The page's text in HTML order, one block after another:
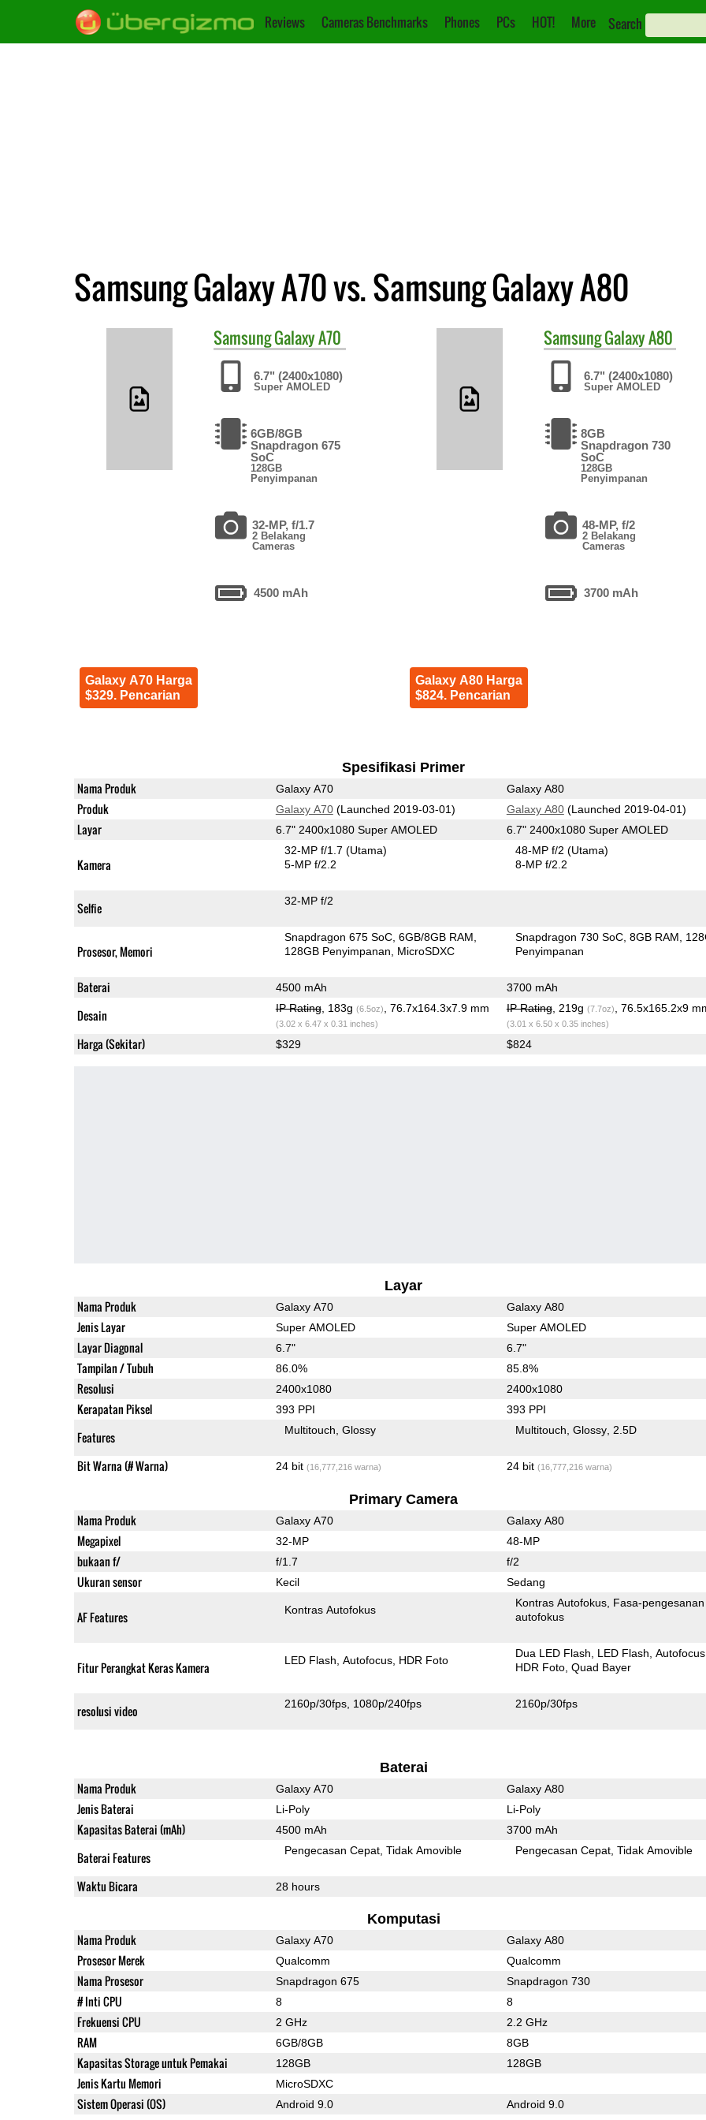
Reviews Cameras Benchmarks Phones PCs HOT! More Search
Samsung Galaxy A70 vs. Samsung Galaxy A80
SamsungGalaxy A70
6.7" (2400x1080)
Super AMOLED
6GB/8GB
Snapdragon 675
SoC
128GB
Penyimpanan
32-MP, f/1.7
2 Belakang
Cameras
4500 mAh
Galaxy A70 Harga
$329. Pencarian
SamsungGalaxy A80
6.7" (2400x1080)
Super AMOLED
8GB
Snapdragon 730
SoC
128GB
Penyimpanan
48-MP, f/2
2 Belakang
Cameras
3700 mAh
Galaxy A80 Harga
$824. Pencarian
Spesifikasi Primer
Nama Produk Galaxy A70 Galaxy A80
Produk Galaxy A70(Launched 2019-03-01) Galaxy A80(Launched 2019-04-01)
Layar 6.7" 2400x1080 Super AMOLED 6.7" 2400x1080 Super AMOLED
Kamera
32-MP f/1.7(Utama)
5-MP f/2.2
48-MP f/2(Utama)
8-MP f/2.2
Selfie 32-MP f/2
Prosesor, Memori
Snapdragon 675 SoC 6GB/8GB RAM
128GB Penyimpanan
MicroSDXC
Snapdragon 730 SoC 8GB RAM
Penyimpanan
Baterai 4500 mAh 3700 mAh
Desain IP Rating, 183g (6.5oz) , 76.7x164.3x7.9 mm
(3.02 x 6.47 x 0.31 inches)
IP Rating, 219g (7.7oz) , 76.5x165.2x9
(3.01 x 6.50 x 0.35 inches)
Harga (Sekitar) $329 $824
Layar
Nama Produk Galaxy A70 Galaxy A80
Jenis Layar Super AMOLED Super AMOLED
Layar Diagonal 6.7" 6.7"
Tampilan / Tubuh 86.0% 85.8%
Resolusi 2400x1080 2400x1080
Kerapatan Piksel 393 PPI 393 PPI
Features Multitouch Glossy Multitouch Glossy 2.5D
Bit Warna (# Warna) 24 bit (16,777,216 warna) 24 bit (16,777,216 warna)
Primary Camera
Nama Produk Galaxy A70 Galaxy A80
Megapixel 32-MP 48-MP
bukaan f/ f/1.7 f/2
Ukuran sensor Kecil Sedang
AF Features Kontras Autofokus
Kontras Autofokus Fasa-pengesanan
autofokus
Fitur Perangkat Keras Kamera LED Flash Autofocus HDR Foto
Dua LED Flash LED Flash Autofocus
HDR Foto Quad Bayer
resolusi video 2160p/30fps 1080p/240fps 2160p/30fps
Baterai
Nama Produk Galaxy A70 Galaxy A80
Jenis Baterai Li-Poly Li-Poly
Kapasitas Baterai (mAh) 4500 mAh 3700 mAh
Baterai Features Pengecasan Cepat Tidak Amovible Pengecasan Cepat Tidak Amovible
Waktu Bicara 28 hours
Komputasi
Nama Produk Galaxy A70 Galaxy A80
Prosesor Merek Qualcomm Qualcomm
Nama Prosesor Snapdragon 675 Snapdragon 730
# Inti CPU 8 8
Frekuensi CPU 2 GHz 2.2 GHz
RAM 6GB/8GB 8GB
Kapasitas Storage untuk Pemakai 128GB 128GB
Jenis Kartu Memori MicroSDXC
Sistem Operasi (OS) Android 9.0 Android 9.0